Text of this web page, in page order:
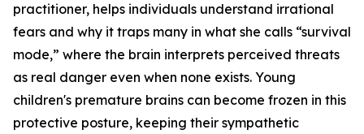
practitioner, helps individuals understand irrational
fears and why it traps many in what she calls “survival
mode,” where the brain interprets perceived threats
as real danger even when none exists. Young
children's premature brains can become frozen in this
protective posture, keeping their sympathetic